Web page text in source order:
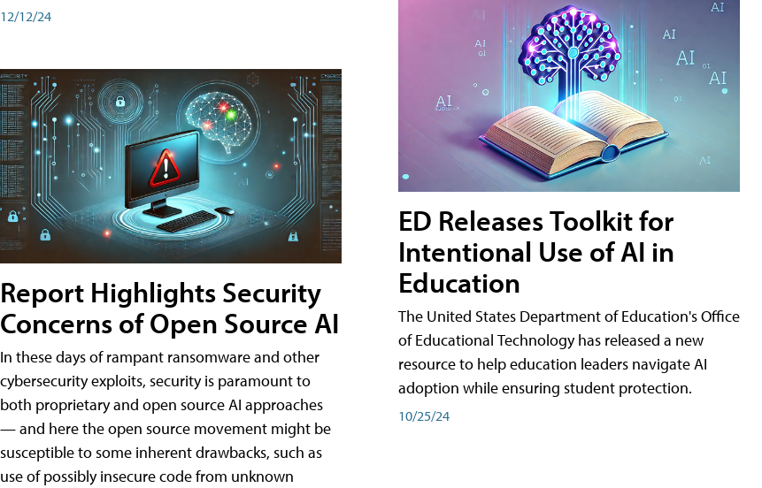
12/12/24
Report Highlights Security
Concerns of Open Source AI
In these days of rampant ransomware and other
cybersecurity exploits, security is paramount to
both proprietary and open source AI approaches
— and here the open source movement might be
susceptible to some inherent drawbacks, such as
use of possibly insecure code from unknown
ED Releases Toolkit for
Intentional Use of AI in
Education
The United States Department of Education's Office
of Educational Technology has released a new
resource to help education leaders navigate AI
adoption while ensuring student protection.
10/25/24